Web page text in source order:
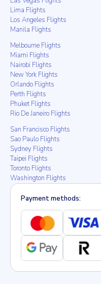
Lima Flights
Los Angeles Flights
Manila Flights
Melbourne Flights
Miami Flights
Nairobi Flights
New York Flights
Orlando Flights
Perth Flights
Phuket Flights
Rio De Janeiro Flights
San Francisco Flights
Sao Paulo Flights
Sydney Flights
Taipei Flights
Toronto Flights
Washington Flights
Payment methods: